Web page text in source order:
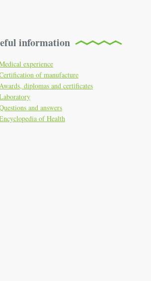
information
experience
of manufacture
diplomas and certificates
and answers
of Health